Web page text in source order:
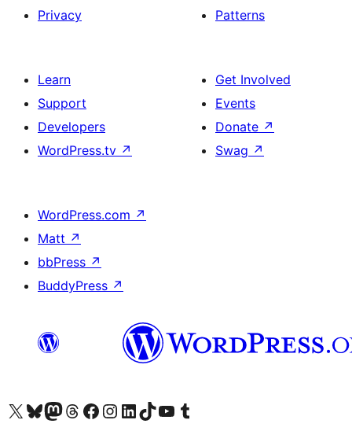
Privacy
Patterns
Learn
Support
Developers
WordPress.tv ↗
Get Involved
Events
Donate ↗
Swag ↗
WordPress.com ↗
Matt ↗
bbPress ↗
BuddyPress ↗
Visit our X (formerly Twitter) account
Visit our Bluesky account
Visit our Mastodon account
Visit our Threads account
Visit our Facebook page
Visit our Instagram account
Visit our LinkedIn account
Visit our TikTok account
Visit our YouTube channel
Visit our Tumblr account